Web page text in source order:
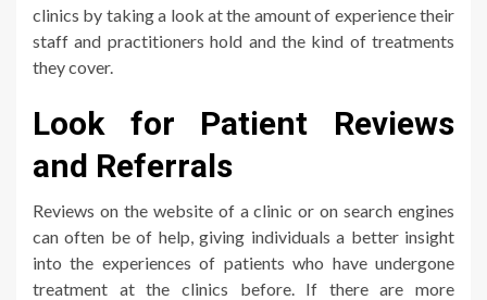
clinics by taking a look at the amount of experience their
staff and practitioners hold and the kind of treatments
they cover.
Look for Patient Reviews
and Referrals
Reviews on the website of a clinic or on search engines
can often be of help, giving individuals a better insight
into the experiences of patients who have undergone
treatment at the clinics before. If there are more